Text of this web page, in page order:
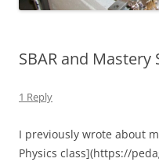
SBAR and Mastery
1 Reply
I previously wrote about
Physics class](https://